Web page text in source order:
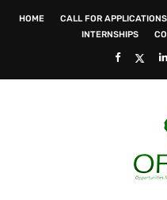
HOME CALL FOR APPLICATIONS
INTERNSHIPS